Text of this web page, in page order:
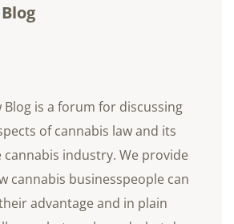
Blog is a forum for discussing
of cannabis law and its
industry. We provide
cannabis businesspeople can
advantage and in plain